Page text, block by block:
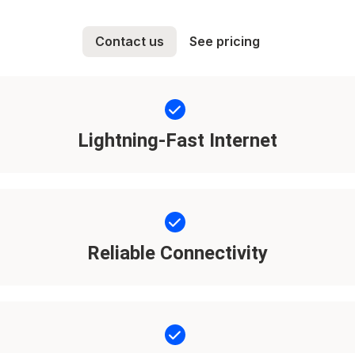
Contact us See pricing
Lightning-Fast Internet
Reliable Connectivity